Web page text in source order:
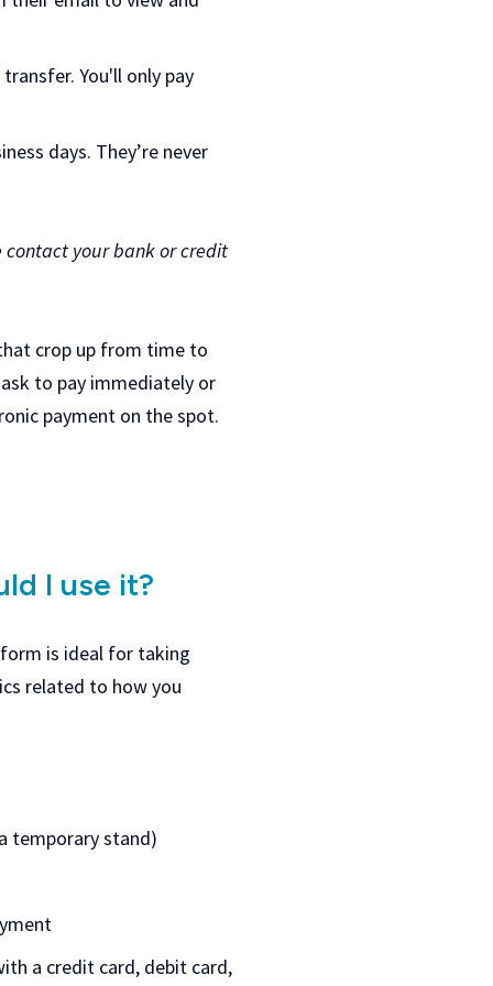
You'll only pay
days. They’re never
contact your bank or credit
crop up from time to
to pay immediately or
payment on the spot.
I use it?
is ideal for taking
related to how you
temporary stand)
a credit card, debit card,